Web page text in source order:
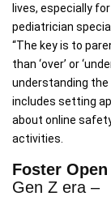
lives, especially
pediatrician
“The key is to
than ‘over’ or
understanding the
includes setting
about online
activities.
Foster
Gen Z era –